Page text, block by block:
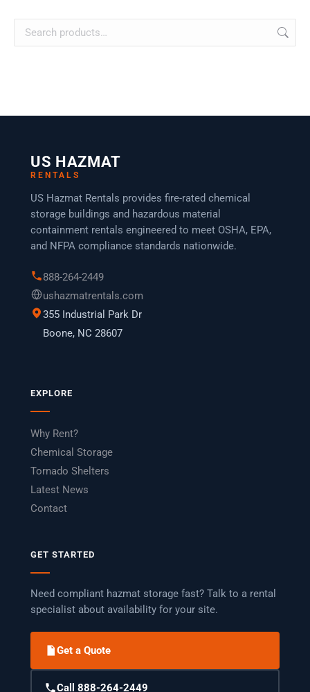
US HAZMAT
RENTALS
US Hazmat Rentals provides fire-rated chemical
storage buildings and hazardous material
containment rentals engineered to meet OSHA, EPA,
and NFPA compliance standards nationwide.
888-264-2449
ushazmatrentals.com
355 Industrial Park Dr
Boone, NC 28607
EXPLORE
Why Rent?
Chemical Storage
Tornado Shelters
Latest News
Contact
GET STARTED
Need compliant hazmat storage fast? Talk to a rental
specialist about availability for your site.
Get a Quote
Call 888-264-2449